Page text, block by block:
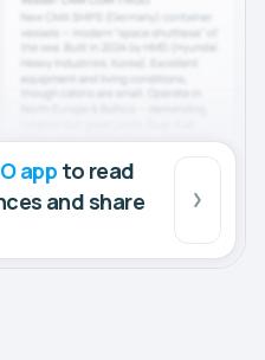
app to read
and share